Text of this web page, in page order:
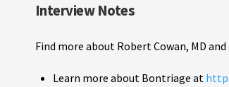
Interview Notes
Find more about Robert Cowan, MD
Learn more about Bontriage at